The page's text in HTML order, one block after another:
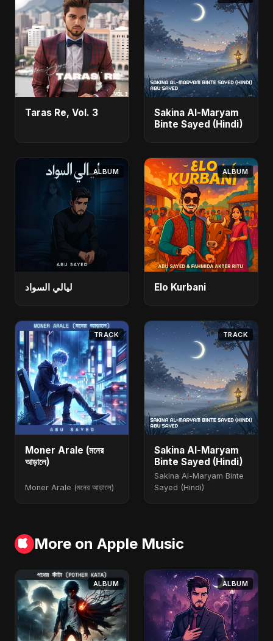
Taras Re, Vol. 3
Sakina Al-Maryam
Binte Sayed (Hindi)
ALBUM
ليالي السواد
ALBUM
Elo Kurbani
TRACK
Moner Arale (মনের
আড়ালে)
Moner Arale (মনের আড়ালে)
TRACK
Sakina Al-Maryam
Binte Sayed (Hindi)
Sakina Al-Maryam Binte
Sayed (Hindi)
More on Apple Music
ALBUM ALBUM